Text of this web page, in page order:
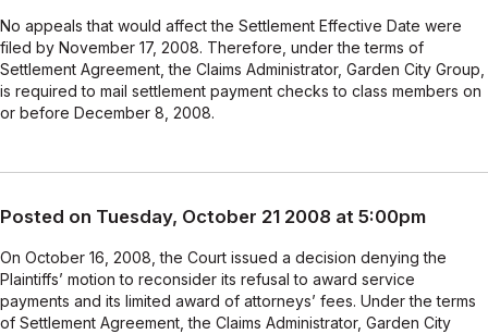
No appeals that would affect the Settlement Effective Date were
filed by November 17, 2008. Therefore, under the terms of
Settlement Agreement, the Claims Administrator, Garden City Group,
is required to mail settlement payment checks to class members on
or before December 8, 2008.
Posted on Tuesday, October 21 2008 at 5:00pm
On October 16, 2008, the Court issued a decision denying the
Plaintiffs’ motion to reconsider its refusal to award service
payments and its limited award of attorneys’ fees. Under the terms
of Settlement Agreement, the Claims Administrator, Garden City